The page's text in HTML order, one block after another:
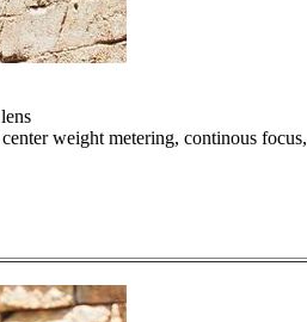
weight metering, continous focus,